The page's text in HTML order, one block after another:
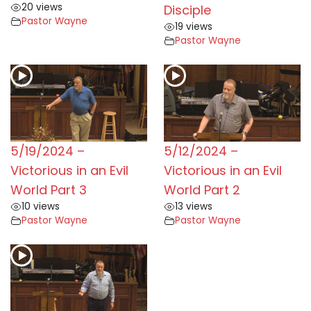
20 views
Pastor Wayne
Disciple
19 views
Pastor Wayne
5/19/2024 –
Victorious in an Evil
World Part 3
10 views
Pastor Wayne
5/12/2024 –
Victorious in an Evil
World Part 2
13 views
Pastor Wayne